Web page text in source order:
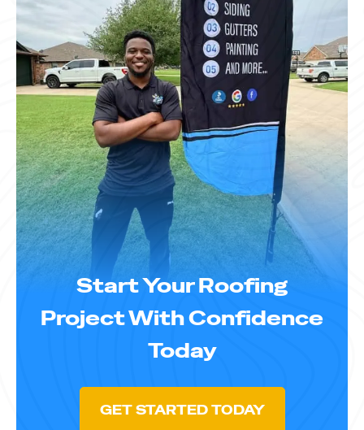
Start Your Roofing
Project With Confidence
Today
GET STARTED TODAY